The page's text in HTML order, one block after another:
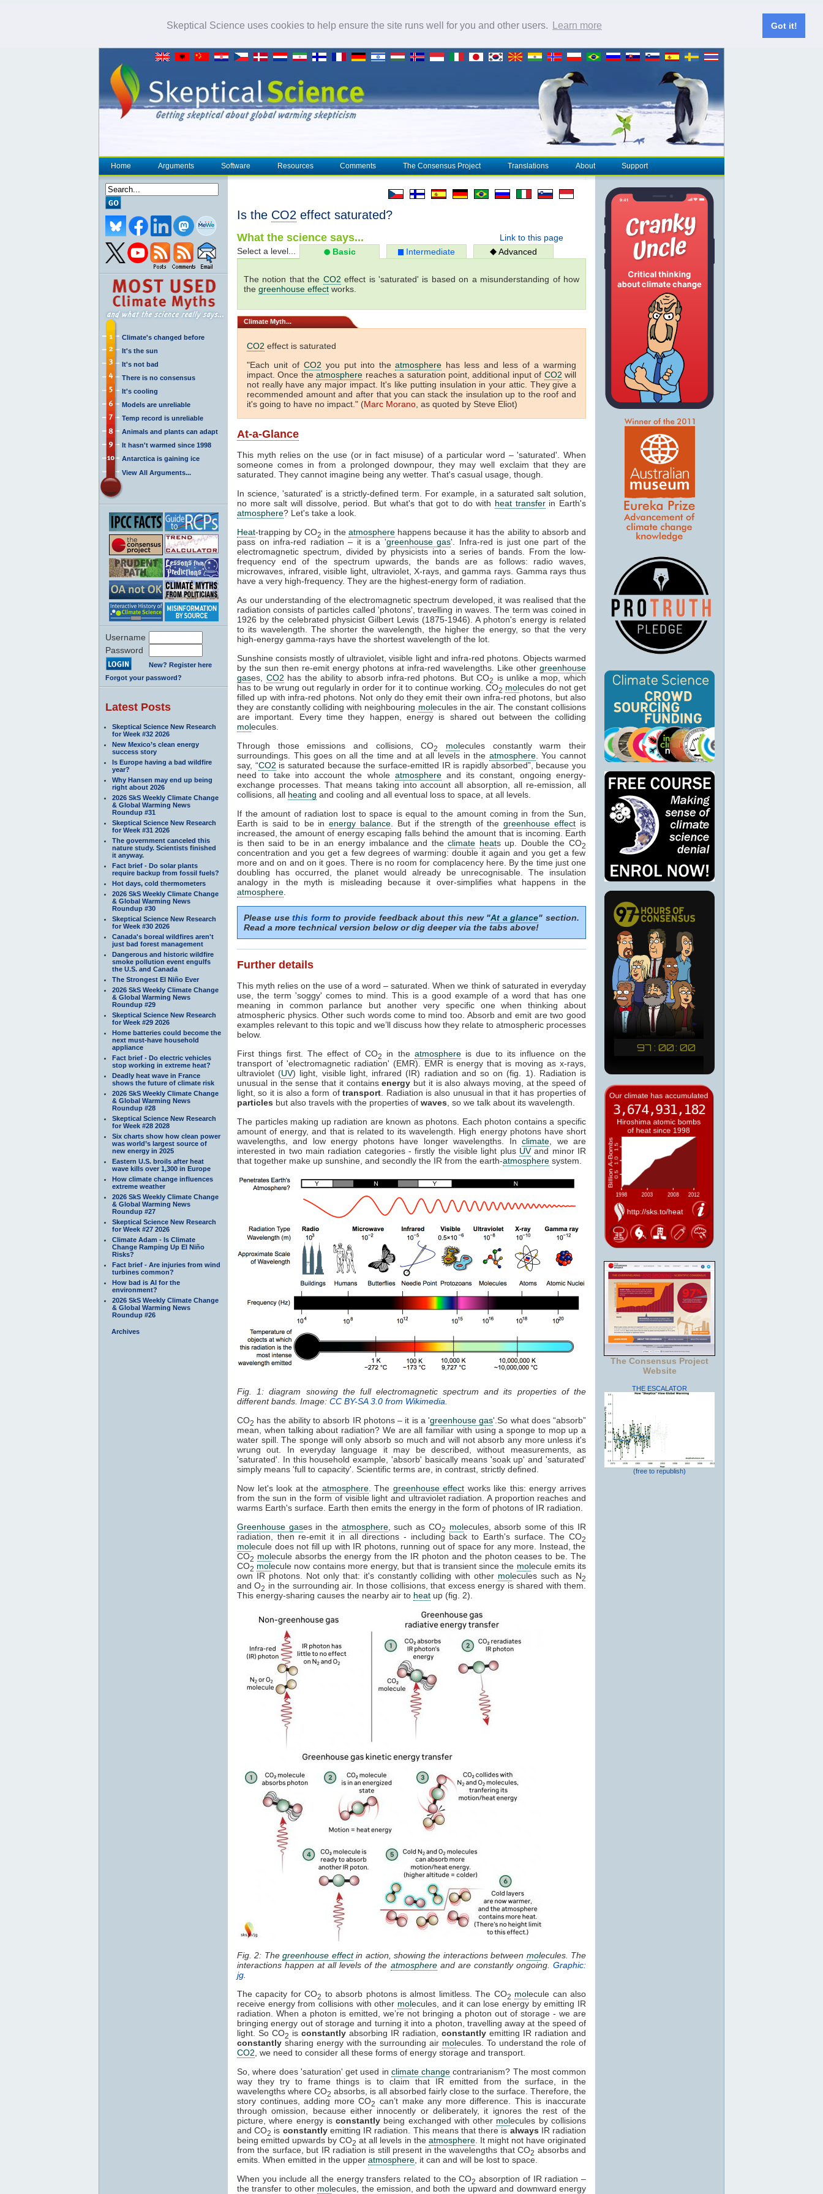
Skeptical Science uses cookies to help ensure the site runs well for you and other users. Learn more Got it!
Home Arguments Software Resources Comments The Consensus Project Translations About Support
Climate's changed before
It's the sun
It's not bad
There is no consensus
It's cooling
Models are unreliable
Temp record is unreliable
Animals and plants can adapt
It hasn't warmed since 1998
Antarctica is gaining ice
View All Arguments...
Username
Password
New? Register here
Forgot your password?
Latest Posts
Skeptical Science New Research
for Week #32 2026
New Mexico’s clean energy
success story
Is Europe having a bad wildfire
year?
Why Hansen may end up being
right about 2026
2026 SkS Weekly Climate Change
& Global Warming News
Roundup #31
Skeptical Science New Research
for Week #31 2026
The government canceled this
nature study. Scientists finished
it anyway.
Fact brief - Do solar plants
require backup from fossil fuels?
Hot days, cold thermometers
2026 SkS Weekly Climate Change
& Global Warming News
Roundup #30
Skeptical Science New Research
for Week #30 2026
Canada's boreal wildfires aren't
just bad forest management
Dangerous and historic wildfire
smoke pollution event engulfs
the U.S. and Canada
The Strongest El Niño Ever
2026 SkS Weekly Climate Change
& Global Warming News
Roundup #29
Skeptical Science New Research
for Week #29 2026
Home batteries could become the
next must-have household
appliance
Fact brief - Do electric vehicles
stop working in extreme heat?
Deadly heat wave in France
shows the future of climate risk
2026 SkS Weekly Climate Change
& Global Warming News
Roundup #28
Skeptical Science New Research
for Week #28 2028
Six charts show how clean power
was world’s largest source of
new energy in 2025
Eastern U.S. broils after heat
wave kills over 1,300 in Europe
How climate change influences
extreme weather
2026 SkS Weekly Climate Change
& Global Warming News
Roundup #27
Skeptical Science New Research
for Week #27 2026
Climate Adam - Is Climate
Change Ramping Up El Niño
Risks?
Fact brief - Are injuries from wind
turbines common?
How bad is AI for the
environment?
2026 SkS Weekly Climate Change
& Global Warming News
Roundup #26
Archives
Is the CO2 effect saturated?
Link to this page
What the science says...
Select a level... Basic Intermediate Advanced
The notion that the CO2 effect is 'saturated' is based on a misunderstanding of how
the greenhouse effect works.
Climate Myth...
CO2 effect is saturated
"Each unit of CO2 you put into theatmosphere has less and less of a warming
impact. Once theatmosphere reaches a saturation point, additional input of CO2 will
not really have any major impact. It's like putting insulation in your attic. They give a
recommended amount and after that you can stack the insulation up to the roof and
it's going to have no impact." (Marc Morano , as quoted by Steve Eliot)
At-a-Glance
This myth relies on the use (or in fact misuse) of a particular word – 'saturated'. When
someone comes in from a prolonged downpour, they may well exclaim that they are
saturated. They cannot imagine being any wetter. That's casual usage, though.
In science, 'saturated' is a strictly-defined term. For example, in a saturated salt solution,
no more salt will dissolve, period. But what's that got to do with heat transferin Earth's
atmosphere? Let's take a look.
Heat-trapping by CO2 in the atmospherehappens because it has the ability to absorb and
pass on infra-red radiation – it is a 'greenhouse gas'. Infra-red is just one part of the
electromagnetic spectrum, divided by physicists into a series of bands. From the low-
frequency end of the spectrum upwards, the bands are as follows: radio waves,
microwaves, infrared, visible light, ultraviolet, X-rays, and gamma rays. Gamma rays thus
have a very high-frequency. They are the highest-energy form of radiation.
As our understanding of the electromagnetic spectrum developed, it was realised that the
radiation consists of particles called 'photons', travelling in waves. The term was coined in
1926 by the celebrated physicist Gilbert Lewis (1875-1946). A photon's energy is related
to its wavelength. The shorter the wavelength, the higher the energy, so that the very
high-energy gamma-rays have the shortest wavelength of the lot.
Sunshine consists mostly of ultraviolet, visible light and infra-red photons. Objects warmed
by the sun then re-emit energy photons at infra-red wavelengths. Like other greenhouse
gases, CO2 has the ability to absorb infra-red photons. But CO2
is unlike a mop, which
has to be wrung out regularly in order for it to continue working. CO2 molecules do not get
filled up with infra-red photons. Not only do they emit their own infra-red photons, but also
they are constantly colliding with neighbouring molecules in the air. The constant collisions
are important. Every time they happen, energy is shared out between the colliding
molecules.
Through those emissions and collisions, CO2 molecules constantly warm their
surroundings. This goes on all the time and at all levels in the atmosphere. You cannot
say, “CO2 is saturated because the surface-emitted IR is rapidly absorbed”, because you
need to take into account the whole atmosphereand its constant, ongoing energy-
exchange processes. That means taking into account all absorption, all re-emission, all
collisions, all heating and cooling and all eventual loss to space, at all levels.
If the amount of radiation lost to space is equal to the amount coming in from the Sun,
Earth is said to be inenergy balance . But if the strength of thegreenhouse effect is
increased, the amount of energy escaping falls behind the amount that is incoming. Earth
is then said to be in an energy imbalance and theclimate heats up. Double the CO2
concentration and you get a few degrees of warming: double it again and you get a few
more and on and on it goes. There is no room for complacency here. By the time just one
doubling has occurred, the planet would already be unrecognisable. The insulation
analogy in the myth is misleading because it over-simplifies what happens in the
atmosphere
Please usethis formto provide feedback about this new "At a glance" section.
Read a more technical version below or dig deeper via the tabs above!
Further details
This myth relies on the use of a word – saturated. When we think of saturated in everyday
use, the term 'soggy' comes to mind. This is a good example of a word that has one
meaning in common parlance but another very specific one when thinking about
atmospheric physics. Other such words come to mind too. Absorb and emit are two good
examples relevant to this topic and we’ll discuss how they relate to atmospheric processes
below.
First things first. The effect of CO2 in the atmosphereis due to its influence on the
transport of 'electromagnetic radiation' (EMR). EMR is energy that is moving as x-rays,
ultraviolet (UV) light, visible light, infrared (IR) radiation and so on (fig. 1). Radiation is
unusual in the sense that it containsenergy but it is also always moving, at the speed of
light, so it is also a form oftransport . Radiation is also unusual in that it has properties of
particles but also travels with the properties of waves , so we talk about its wavelength.
The particles making up radiation are known as photons. Each photon contains a specific
amount of energy, and that is related to its wavelength. High energy photons have short
wavelengths, and low energy photons have longer wavelengths. Inclimate , we are
interested in two main radiation categories - firstly the visible light plus UVand minor IR
that together make up sunshine, and secondly the IR from the earth-atmosphere system.
Fig. 1: diagram showing the full electromagnetic spectrum and its properties of the
different bands. Image: CC BY-SA 3.0 from Wikimedia
CO2 has the ability to absorb IR photons – it is a 'greenhouse gas'.So what does “absorb”
mean, when talking about radiation? We are all familiar with using a sponge to mop up a
water spill. The sponge will only absorb so much and will not absorb any more unless it's
wrung out. In everyday language it may be described, without measurements, as
'saturated'. In this household example, 'absorb' basically means 'soak up' and 'saturated'
simply means 'full to capacity'. Scientific terms are, in contrast, strictly defined.
Now let's look at the atmosphere. The greenhouse effect works like this: energy arrives
from the sun in the form of visible light and ultraviolet radiation. A proportion reaches and
warms Earth's surface. Earth then emits the energy in the form of photons of IR radiation.
Greenhouse gases in the atmosphere, such as CO2 molecules, absorb some of this IR
radiation, then re-emit it in all directions - including back to Earth's surface. The CO2
molecule does not fill up with IR photons, running out of space for any more. Instead, the
CO2 molecule absorbs the energy from the IR photon and the photon ceases to be. The
CO2 molecule now contains more energy, but that is transient since the molecule emits its
own IR photons. Not only that: it's constantly colliding with other molecules such as N2
and O2 in the surrounding air. In those collisions, that excess energy is shared with them.
This energy-sharing causes the nearby air to heat up (fig. 2).
Fig. 2: Thegreenhouse effectin action, showing the interactions between molecules. The
interactions happen at all levels of the atmosphereand are constantly ongoing.Graphic:
jg
The capacity for CO2 to absorb photons is almost limitless. The CO2 molecule can also
receive energy from collisions with other molecules, and it can lose energy by emitting IR
radiation. When a photon is emitted, we’re not bringing a photon out of storage - we are
bringing energy out of storage and turning it into a photon, travelling away at the speed of
light. So CO2 is constantly absorbing IR radiation, constantly emitting IR radiation and
constantly sharing energy with the surrounding air molecules. To understand the role of
CO2 , we need to consider all these forms of energy storage and transport.
So, where does 'saturation' get used in climate change contrarianism? The most common
way they try to frame things is to claim that IR emitted from the surface, in the
wavelengths where CO2 absorbs, is all absorbed fairly close to the surface. Therefore, the
story continues, adding more CO2
can’t make any more difference. This is inaccurate
through omission, because either innocently or deliberately, it ignores the rest of the
picture, where energy isconstantly being exchanged with other molecules by collisions
and CO2 is constantlyemitting IR radiation. This means that there is always IR radiation
being emitted upwards by CO2 at all levels in the atmosphere. It might not have originated
from the surface, but IR radiation is still present in the wavelengths that CO2 absorbs and
emits. When emitted in the upper atmosphere , it can and will be lost to space.
When you include all the energy transfers related to the CO2 absorption of IR radiation –
the transfer to other molecules, the emission, and both the upward and downward energy
The Consensus Project
Website
THE ESCALATOR
(free to republish)